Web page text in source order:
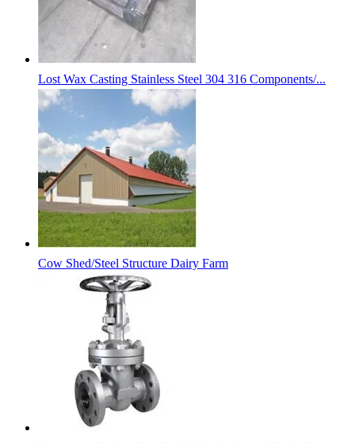
Lost Wax Casting Stainless Steel 304 316 Components/...
Cow Shed/Steel Structure Dairy Farm